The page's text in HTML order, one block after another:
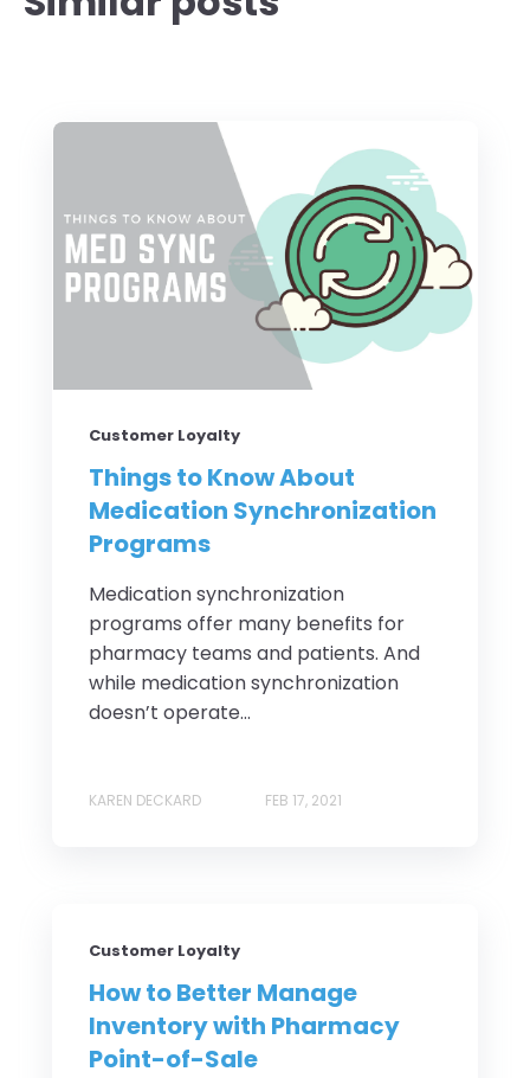
Customer Loyalty
Things to Know About
Medication Synchronization
Programs
Medication synchronization
programs offer many benefits for
pharmacy teams and patients. And
while medication synchronization
doesn’t operate...
KAREN DECKARD FEB 17, 2021
Customer Loyalty
How to Better Manage
Inventory with Pharmacy
Point-of-Sale